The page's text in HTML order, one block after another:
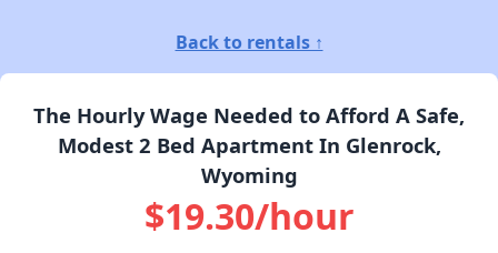
Back to rentals ↑
The Hourly Wage Needed to Afford A Safe,
Modest 2 Bed Apartment In Glenrock,
Wyoming
$19.30/hour